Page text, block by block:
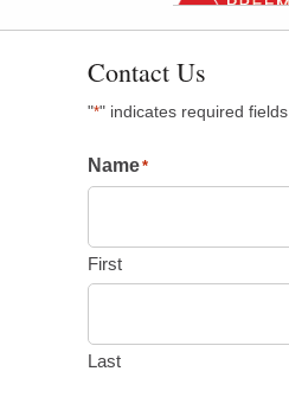
Contact Us
"*" indicates required fields
Name*
First
Last